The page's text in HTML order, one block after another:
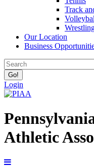
Track
Our Location
Business
Login
Athletic